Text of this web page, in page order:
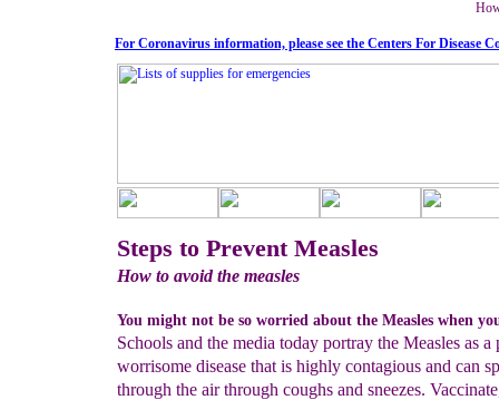
Steps to Prevent Measles
How to avoid the measles
You might not be so worried about the Measles when
Schools and the media today portray the Measles as
worrisome disease that is highly contagious and can
through the air through coughs and sneezes.
For Coronavirus information, please see the Centers For Disease